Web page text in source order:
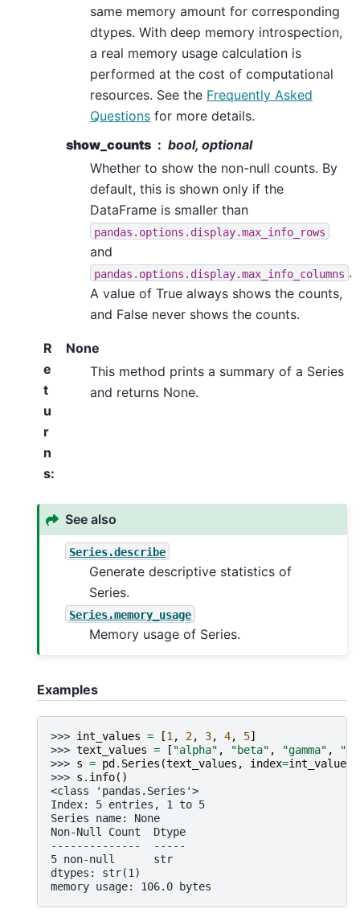
same memory amount for corresponding
dtypes. With deep memory introspection,
a real memory usage calculation is
performed at the cost of computational
resources. See the Frequently Asked
Questions for more details.
show_counts
bool, optional
Whether to show the non-null counts. By
default, this is shown only if the
DataFrame is smaller than
pandas.options.display.max_info_rows
and
pandas.options.display.max_info_columns .
A value of True always shows the counts,
and False never shows the counts.
R
e
t
u
r
n
s:
None
This method prints a summary of a Series
and returns None.
See also
Series.describe
Generate descriptive statistics of
Series.
Series.memory_usage
Memory usage of Series.
Examples
>>> int_values = [1 , 2, 3, 4, 5]
>>> text_values = [ "alpha" , "beta" , "gamma" ,
>>> s = pd. Series (text_values , index=int_values
>>> s . info()
<class 'pandas.Series'>
Index: 5 entries, 1 to 5
Series name: None
Non-Null Count  Dtype
--------------  -----
5 non-null      str
dtypes: str(1)
memory usage: 106.0 bytes